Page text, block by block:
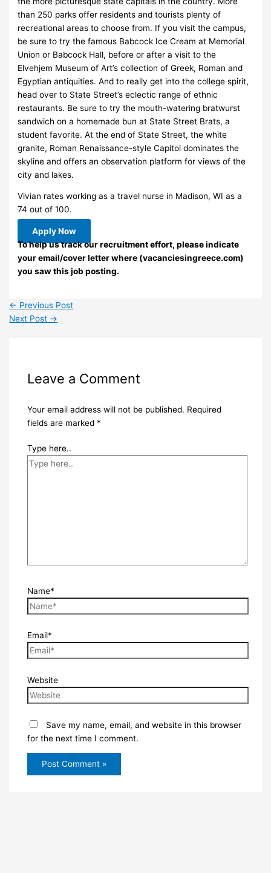
than 250 parks offer residents and tourists plenty of
recreational areas to choose from. If you visit the campus,
be sure to try the famous Babcock Ice Cream at Memorial
Union or Babcock Hall, before or after a visit to the
Elvehjem Museum of Art’s collection of Greek, Roman and
Egyptian antiquities. And to really get into the college spirit,
head over to State Street’s eclectic range of ethnic
restaurants. Be sure to try the mouth-watering bratwurst
sandwich on a homemade bun at State Street Brats, a
student favorite. At the end of State Street, the white
granite, Roman Renaissance-style Capitol dominates the
skyline and offers an observation platform for views of the
city and lakes.
Vivian rates working as a travel nurse in Madison, WI as a
74 out of 100.
Apply Now
To help us track our recruitment effort, please indicate
your email/cover letter where (vacanciesingreece.com)
you saw this job posting.
← Previous Post
Next Post →
Leave a Comment
Your email address will not be published. Required
fields are marked *
Type here..
Name*
Email*
Website
Save my name, email, and website in this browser
for the next time I comment.